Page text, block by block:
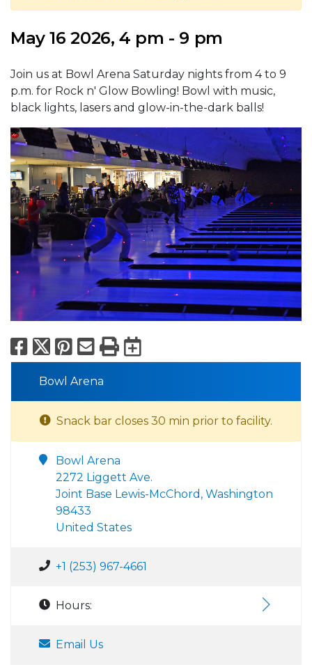
May 16 2026, 4 pm - 9 pm
Join us at Bowl Arena Saturday nights from 4 to 9
p.m. for Rock n' Glow Bowling! Bowl with music,
black lights, lasers and glow-in-the-dark balls!
Facebook
X Pinterest
Email
PrintExport to
Bowl Arena
Snack bar closes 30 min prior to facility.
Bowl Arena
2272 Liggett Ave.
Joint Base Lewis-McChord, Washington
98433
United States
+1 (253) 967-4661
Hours:
Email Us